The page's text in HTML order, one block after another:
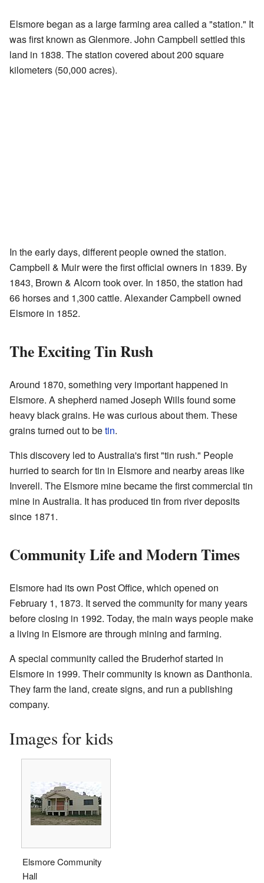
Elsmore began as a large farming area called a "station." It
was first known as Glenmore. John Campbell settled this
land in 1838. The station covered about 200 square
kilometers (50,000 acres).
In the early days, different people owned the station.
Campbell & Muir were the first official owners in 1839. By
1843, Brown & Alcorn took over. In 1850, the station had
66 horses and 1,300 cattle. Alexander Campbell owned
Elsmore in 1852.
The Exciting Tin Rush
Around 1870, something very important happened in
Elsmore. A shepherd named Joseph Wills found some
heavy black grains. He was curious about them. These
grains turned out to betin.
This discovery led to Australia's first "tin rush." People
hurried to search for tin in Elsmore and nearby areas like
Inverell. The Elsmore mine became the first commercial tin
mine in Australia. It has produced tin from river deposits
since 1871.
Community Life and Modern Times
Elsmore had its own Post Office, which opened on
February 1, 1873. It served the community for many years
before closing in 1992. Today, the main ways people make
a living in Elsmore are through mining and farming.
A special community called the Bruderhof started in
Elsmore in 1999. Their community is known as Danthonia.
They farm the land, create signs, and run a publishing
company.
Images for kids
Elsmore Community
Hall